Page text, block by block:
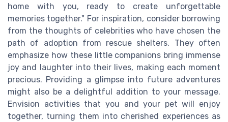
home with you, ready to create unforgettable
memories together." For inspiration, consider borrowing
from the thoughts of celebrities who have chosen the
path of adoption from rescue shelters. They often
emphasize how these little companions bring immense
joy and laughter into their lives, making each moment
precious. Providing a glimpse into future adventures
might also be a delightful addition to your message.
Envision activities that you and your pet will enjoy
together, turning them into cherished experiences as